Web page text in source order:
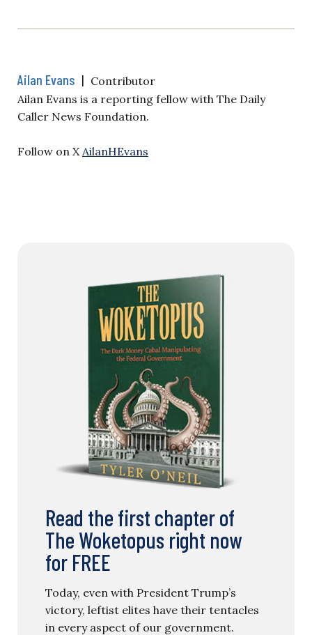
Ailan Evans | Contributor
Ailan Evans is a reporting fellow with The Daily
Caller News Foundation.
Follow on X AilanHEvans
Read the first chapter of
The Woketopus right now
for FREE
Today, even with President Trump’s
victory, leftist elites have their tentacles
in every aspect of our government.